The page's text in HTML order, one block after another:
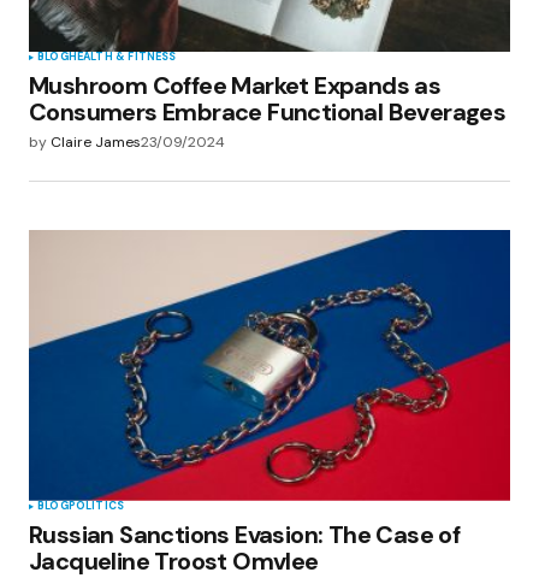
Submit Comment
BLOGHEALTH & FITNESS
Mushroom Coffee Market Expands as
Consumers Embrace Functional Beverages
by Claire James23/09/2024
BLOGPOLITICS
Russian Sanctions Evasion: The Case of
Jacqueline Troost Omvlee